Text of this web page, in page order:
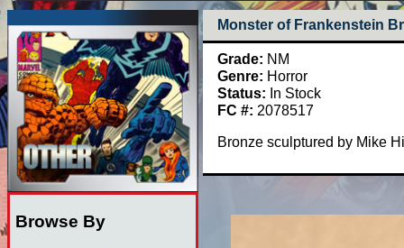
Browse By
Monster of Frankenstein
Grade: NM
Genre: Horror
Status: In Stock
FC #: 2078517
Bronze sculptured by Mike